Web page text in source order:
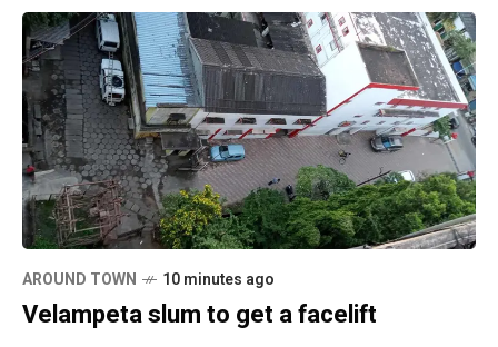
AROUND TOWN 10 minutes ago
Velampeta slum to get a facelift